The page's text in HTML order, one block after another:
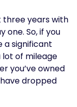
three years with
one. So, if you
a significant
of mileage
you’ve owned
dropped